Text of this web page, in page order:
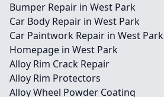
Bumper Repair in West Park
Car Body Repair in West Park
Car Paintwork Repair in West Park
Homepage in West Park
Alloy Rim Crack Repair
Alloy Rim Protectors
Alloy Wheel Powder Coating